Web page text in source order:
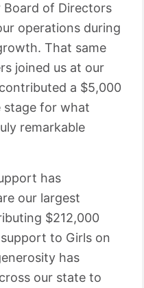
Board of Directors
operations during
That same
joined us at our
a $5,000
stage for what
remarkable
has
our largest
$212,000
to Girls on
has
our state to